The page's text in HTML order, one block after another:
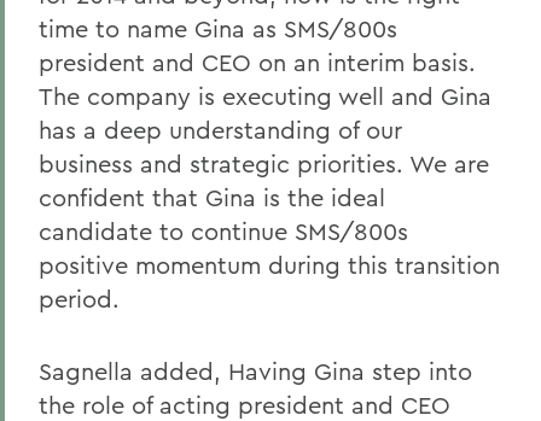
time to name Gina as SMS/800s
president and CEO on an interim basis.
The company is executing well and Gina
has a deep understanding of our
business and strategic priorities. We are
confident that Gina is the ideal
candidate to continue SMS/800s
positive momentum during this transition
period.
Sagnella added, Having Gina step into
the role of acting president and CEO